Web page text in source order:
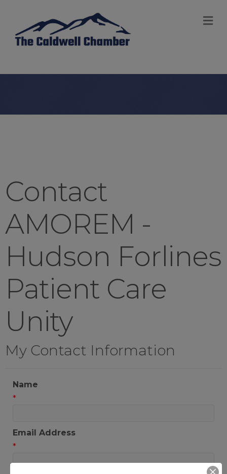
Contact
AMOREM -
Hudson Forlines
Patient Care
Unity
My Contact Information
Name
*
Email Address
*